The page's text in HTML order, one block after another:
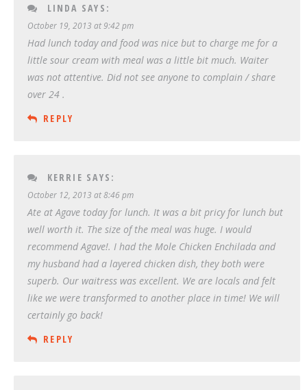
LINDA SAYS:
October 19, 2013 at 9:42 pm
Had lunch today and food was nice but to charge me for a
little sour cream with meal was a little bit much. Waiter
was not attentive. Did not see anyone to complain / share
over 24 .
REPLY
KERRIE SAYS:
October 12, 2013 at 8:46 pm
Ate at Agave today for lunch. It was a bit pricy for lunch but
well worth it. The size of the meal was huge. I would
recommend Agave!. I had the Mole Chicken Enchilada and
my husband had a layered chicken dish, they both were
superb. Our waitress was excellent. We are locals and felt
like we were transformed to another place in time! We will
certainly go back!
REPLY